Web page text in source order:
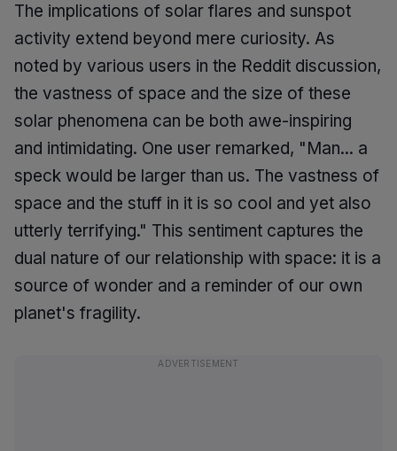
The implications of solar flares and sunspot
activity extend beyond mere curiosity. As
noted by various users in the Reddit discussion,
the vastness of space and the size of these
solar phenomena can be both awe-inspiring
and intimidating. One user remarked, "Man... a
speck would be larger than us. The vastness of
space and the stuff in it is so cool and yet also
utterly terrifying." This sentiment captures the
dual nature of our relationship with space: it is a
source of wonder and a reminder of our own
planet's fragility.
ADVERTISEMENT